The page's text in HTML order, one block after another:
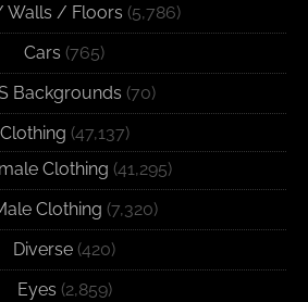
Walls / Floors (5,786)
Cars (765)
Backgrounds (70)
Clothing (47,137)
Clothing (41,295)
Clothing (7,320)
Diverse (420)
Eyes (2,859)